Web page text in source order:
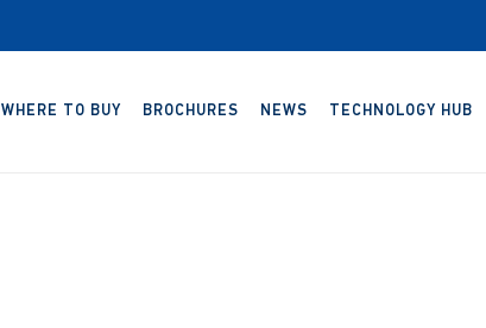
WHERE TO BUY BROCHURES NEWS TECHNOLOGY HUB